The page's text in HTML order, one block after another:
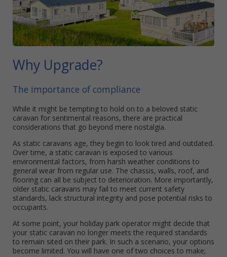
Why Upgrade?
The importance of compliance
While it might be tempting to hold on to a beloved static
caravan for sentimental reasons, there are practical
considerations that go beyond mere nostalgia.
As static caravans age, they begin to look tired and outdated.
Over time, a static caravan is exposed to various
environmental factors, from harsh weather conditions to
general wear from regular use. The chassis, walls, roof, and
flooring can all be subject to deterioration. More importantly,
older static caravans may fail to meet current safety
standards, lack structural integrity and pose potential risks to
occupants.
At some point, your holiday park operator might decide that
your static caravan no longer meets the required standards
to remain sited on their park. In such a scenario, your options
become limited. You will have one of two choices to make;